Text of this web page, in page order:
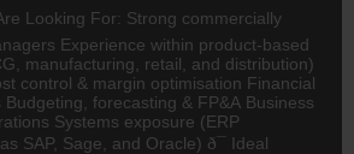
Are Looking For: Strong commercially
Experience within product-based
, manufacturing, retail, and distribution)
control & margin optimisation Financial
forecasting & FP&A Business
Systems exposure (ERP
SAP, Sage, and Oracle) ð¯ Ideal